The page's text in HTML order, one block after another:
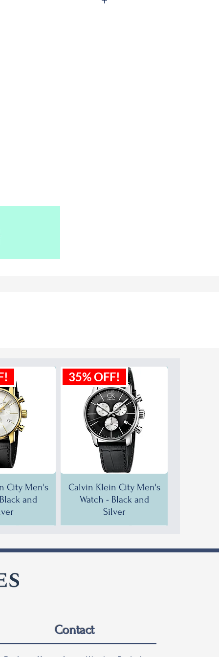
Returns Policy to find out
City Men's
and
35% OFF!
Calvin Klein City Men's
Watch - Black and
Silver
City Men's
Calvin Klein City Men's
City Men's
Calvin Klein City Men's
Contact